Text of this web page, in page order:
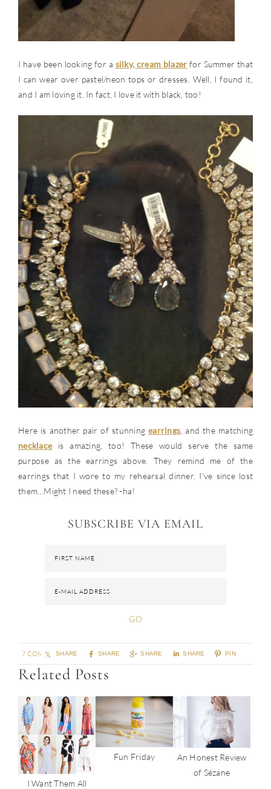
I have been looking for a silky, cream blazer for Summer that
I can wear over pastel/neon tops or dresses. Well, I found it,
and I am loving it. In fact, I love it with black, too!
Here is another pair of stunningearrings , and the matching
necklaceis amazing, too! These would serve the same
purpose as the earrings above. They remind me of the
earrings that I wore to my rehearsal dinner. I’ve since lost
them…Might I need these? -ha!
SUBSCRIBE VIA EMAIL
SHARE SHARE SHARE SHARE PIN
7 COMMENTS
Related Posts
I Want Them All
Fun Friday
An Honest Review
of Sézane